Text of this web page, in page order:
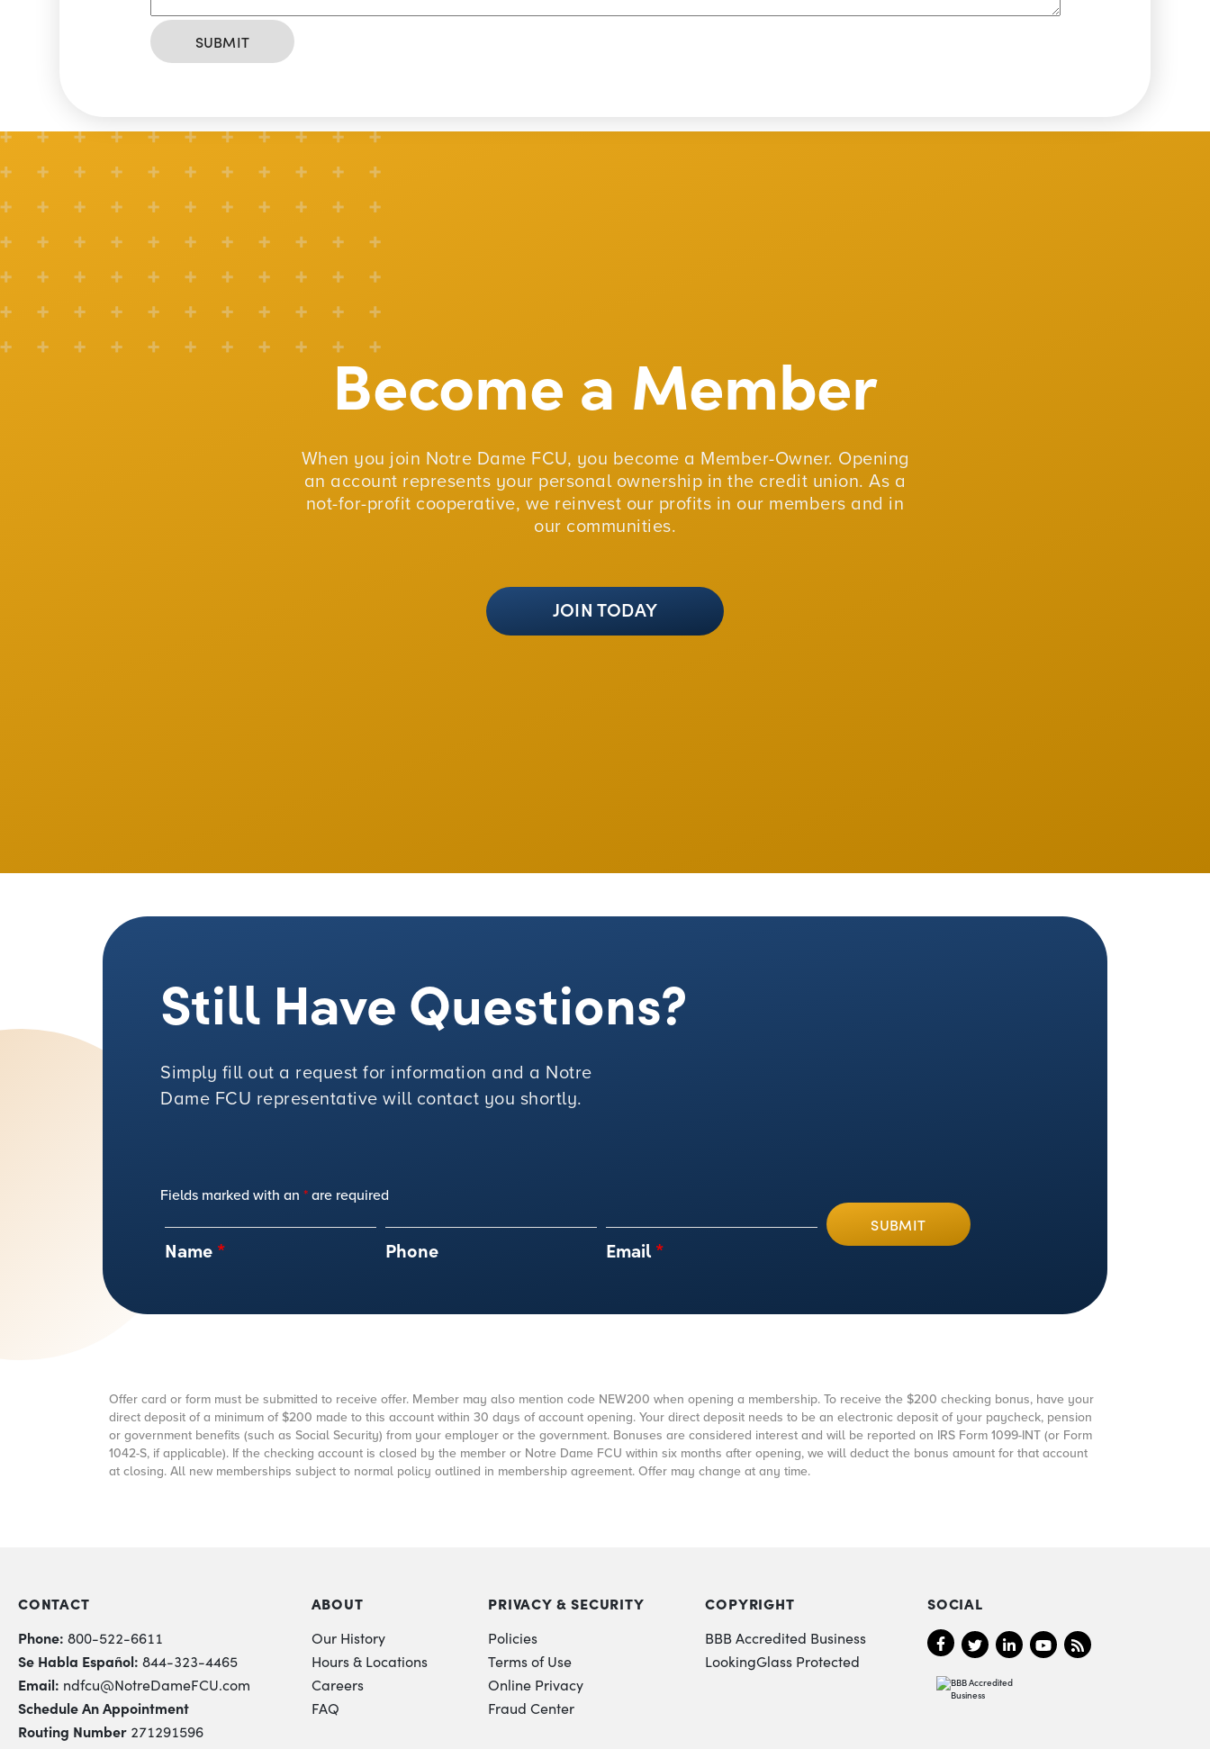
Become a Member
When you join Notre Dame FCU, you become a Member-Owner. Opening
an account represents your personal ownership in the credit union. As a
not-for-profit cooperative, we reinvest our profits in our members and in
our communities.
JOIN TODAY
Still Have Questions?
Simply fill out a request for information and a Notre
Dame FCU representative will contact you shortly.
Fields marked with an*are required
Name * Phone Email*
Offer card or form must be submitted to receive offer. Member may also mention code NEW200 when opening a membership. To receive the$200 checking bonus, have your
direct deposit of a minimum of$200 made to this account within 30 days of account opening. Your direct deposit needs to be an electronic deposit of your paycheck, pension
or government benefits (such as Social Security) from your employer or the government. Bonuses are considered interest and will be reported on IRS Form 1099-INT (or Form
1042-S, if applicable). If the checking account is closed by the member or Notre Dame FCU within six months after opening, we will deduct the bonus amount for that account
at closing. All new memberships subject to normal policy outlined in membership agreement. Offer may change at any time.
CONTACT
Phone: 800-522-6611
Se Habla Español: 844-323-4465
Email: ndfcu@NotreDameFCU.com
Schedule An Appointment
Routing Number 271291596
ABOUT
Our History
Hours & Locations
Careers
FAQ
PRIVACY & SECURITY
Policies
Terms of Use
Online Privacy
Fraud Center
COPYRIGHT
BBB Accredited Business
LookingGlass Protected
SOCIAL